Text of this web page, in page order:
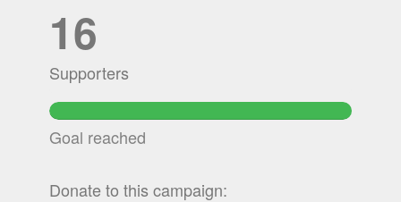
16
Supporters
Goal reached
Donate to this campaign: